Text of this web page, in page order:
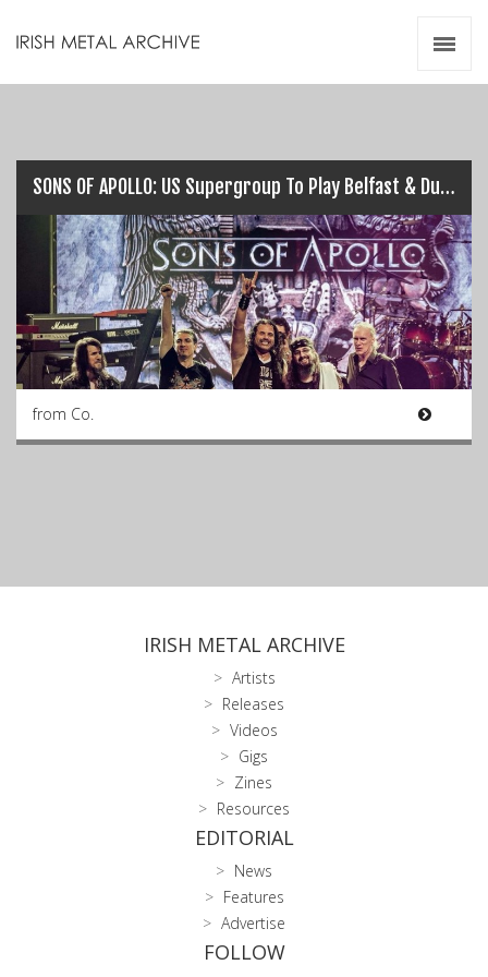
SONS OF APOLLO: US Supergroup To Play Belfast & Dublin this July…
from Co.
IRISH METAL ARCHIVE
Artists
Releases
Videos
Gigs
Zines
Resources
EDITORIAL
News
Features
Advertise
FOLLOW
Videos
Zines
Resources